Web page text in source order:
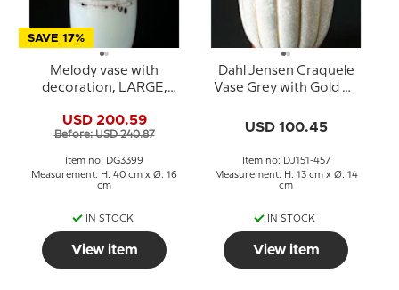
SAVE 17%
Melody vase with
decoration, LARGE,
USD 200.59
Before: USD 240.87
Item no: DG3399
Measurement: H: 40 cm x Ø: 16
cm
IN STOCK
View item
Dahl Jensen Craquele
Vase Grey with Gold No.
USD 100.45
Item no: DJ151-457
Measurement: H: 13 cm x Ø: 14
cm
IN STOCK
View item